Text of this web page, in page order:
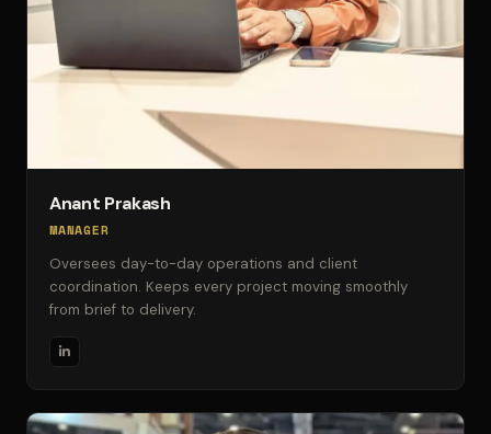
Anant Prakash
MANAGER
Oversees day-to-day operations and client
coordination. Keeps every project moving smoothly
from brief to delivery.